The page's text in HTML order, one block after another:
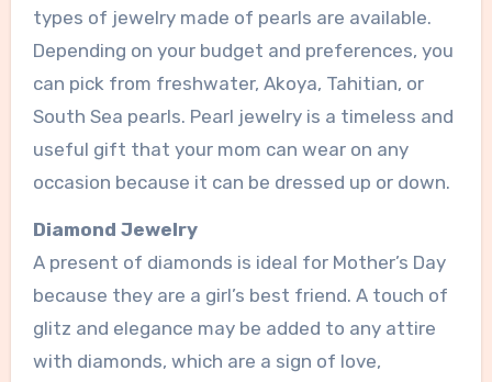
types of jewelry made of pearls are available.
Depending on your budget and preferences, you
can pick from freshwater, Akoya, Tahitian, or
South Sea pearls. Pearl jewelry is a timeless and
useful gift that your mom can wear on any
occasion because it can be dressed up or down.
Diamond Jewelry
A present of diamonds is ideal for Mother’s Day
because they are a girl’s best friend. A touch of
glitz and elegance may be added to any attire
with diamonds, which are a sign of love,